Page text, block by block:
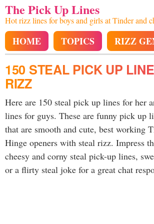
The Pick Up Lines
Hot rizz lines for boys and girls at Tinder and
HOME TOPICS RIZZ
150 STEAL PICK UP
RIZZ
Here are 150 steal pick up lines for her
lines for guys. These are funny pick up
that are smooth and cute, best working
Hinge openers with steal rizz. Impress
cheesy and corny steal pick-up lines,
or a flirty steal joke for a great chat